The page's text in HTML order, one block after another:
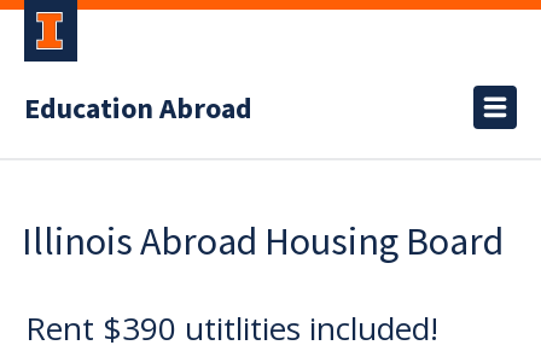
Education Abroad
Illinois Abroad Housing Board
Rent $390 utitlities included!